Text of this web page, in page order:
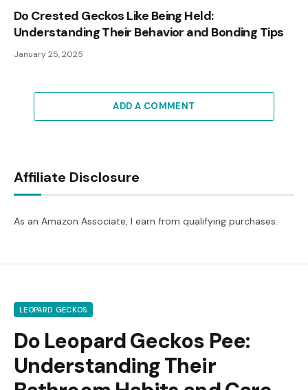
Do Crested Geckos Like Being Held:
Understanding Their Behavior and Bonding Tips
January 25, 2025
ADD A COMMENT
Affiliate Disclosure
As an Amazon Associate, I earn from qualifying purchases.
LEOPARD GECKOS
Do Leopard Geckos Pee:
Understanding Their